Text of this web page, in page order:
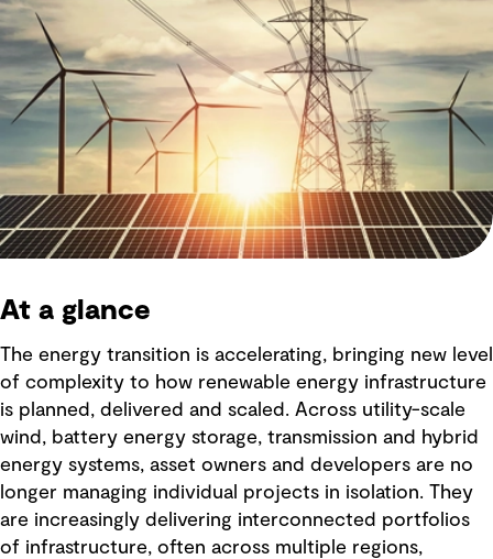
At a glance
The energy transition is accelerating, bringing new level
of complexity to how renewable energy infrastructure
is planned, delivered and scaled. Across utility-scale
wind, battery energy storage, transmission and hybrid
energy systems, asset owners and developers are no
longer managing individual projects in isolation. They
are increasingly delivering interconnected portfolios
of infrastructure, often across multiple regions,